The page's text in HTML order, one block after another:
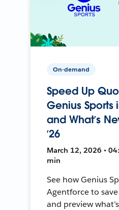
On-demand
Speed Up
Genius Sports
and What’s
’26
March 12, 2026 •
min
See how Genius
Agentforce to
and preview